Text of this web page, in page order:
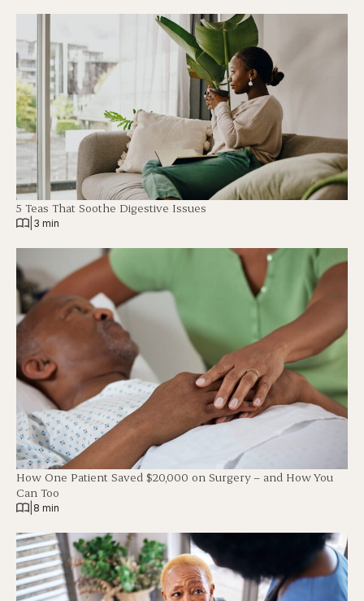
5 Teas That Soothe Digestive Issues
3 min
How One Patient Saved $20,000 on Surgery – and How You
Can Too
8 min